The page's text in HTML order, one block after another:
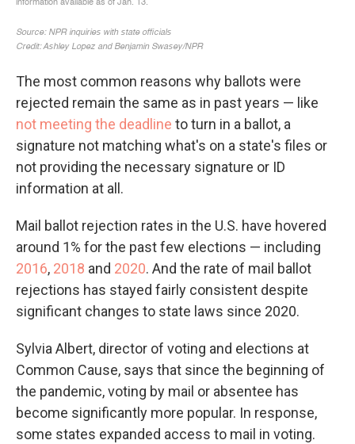
The most common reasons why ballots were
rejected remain the same as in past years — like
not meeting the deadline to turn in a ballot, a
signature not matching what's on a state's files or
not providing the necessary signature or ID
information at all.
Mail ballot rejection rates in the U.S. have hovered
around 1% for the past few elections — including
2016, 2018 and 2020. And the rate of mail ballot
rejections has stayed fairly consistent despite
significant changes to state laws since 2020.
Sylvia Albert, director of voting and elections at
Common Cause, says that since the beginning of
the pandemic, voting by mail or absentee has
become significantly more popular. In response,
some states expanded access to mail in voting.